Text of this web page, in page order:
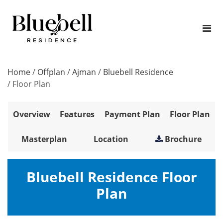
Home/ Offplan /Ajman / Bluebell Residence
/ Floor Plan
Overview Features Payment Plan Floor Plan
Masterplan Location Brochure
Bluebell Residence Floor
Plan